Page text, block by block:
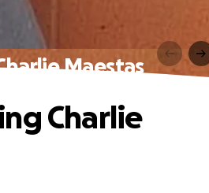
Maestas
Charlie